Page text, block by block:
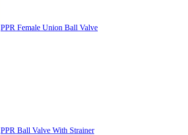
PPR Female Union Ball Valve
PPR Ball Valve With Strainer